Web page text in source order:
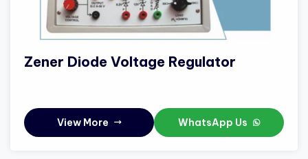
Zener Diode Voltage Regulator
View More WhatsApp Us